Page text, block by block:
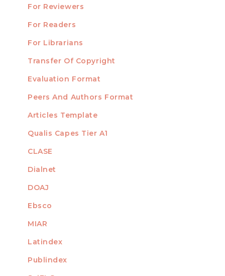
For Reviewers
For Readers
For Librarians
TEMPLATES
Transfer Of Copyright
Evaluation Format
Peers And Authors Format
Articles Template
INDEXED
Qualis Capes Tier A1
CLASE
Dialnet
DOAJ
Ebsco
MIAR
Latindex
Publindex